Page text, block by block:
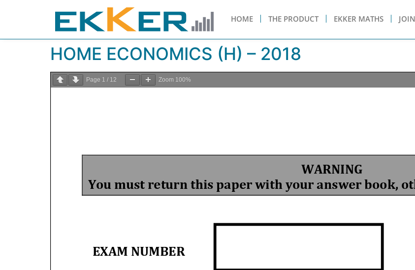
HOME THE PRODUCT EKKER MATHS
HOME ECONOMICS (H) – 2018
Page 1 / 12 Zoom 100%